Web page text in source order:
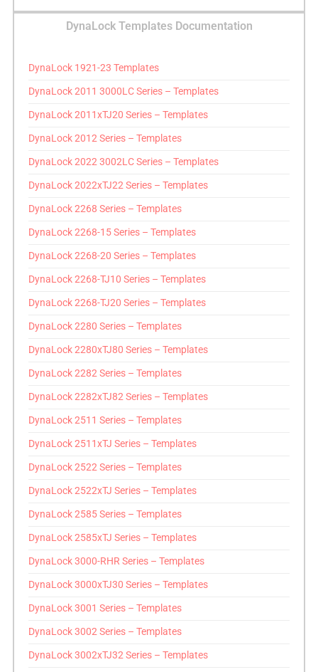
DynaLock Templates Documentation
DynaLock 1921-23 Templates
DynaLock 2011 3000LC Series – Templates
DynaLock 2011xTJ20 Series – Templates
DynaLock 2012 Series – Templates
DynaLock 2022 3002LC Series – Templates
DynaLock 2022xTJ22 Series – Templates
DynaLock 2268 Series – Templates
DynaLock 2268-15 Series – Templates
DynaLock 2268-20 Series – Templates
DynaLock 2268-TJ10 Series – Templates
DynaLock 2268-TJ20 Series – Templates
DynaLock 2280 Series – Templates
DynaLock 2280xTJ80 Series – Templates
DynaLock 2282 Series – Templates
DynaLock 2282xTJ82 Series – Templates
DynaLock 2511 Series – Templates
DynaLock 2511xTJ Series – Templates
DynaLock 2522 Series – Templates
DynaLock 2522xTJ Series – Templates
DynaLock 2585 Series – Templates
DynaLock 2585xTJ Series – Templates
DynaLock 3000-RHR Series – Templates
DynaLock 3000xTJ30 Series – Templates
DynaLock 3001 Series – Templates
DynaLock 3002 Series – Templates
DynaLock 3002xTJ32 Series – Templates